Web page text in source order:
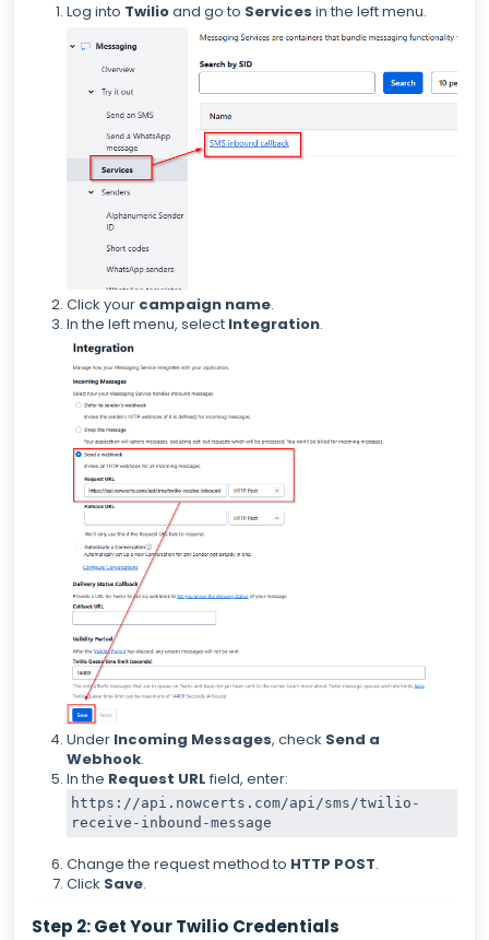
Log into Twilioand go to Services in the left menu.
Click your campaign name.
In the left menu, select Integration.
Under Incoming Messages, check Send a
Webhook.
In the Request URL field, enter:
https: //api.nowcerts.com/api/sms/twilio -
Change the request method to HTTP POST.
Click Save.
Step 2: Get Your Twilio Credentials